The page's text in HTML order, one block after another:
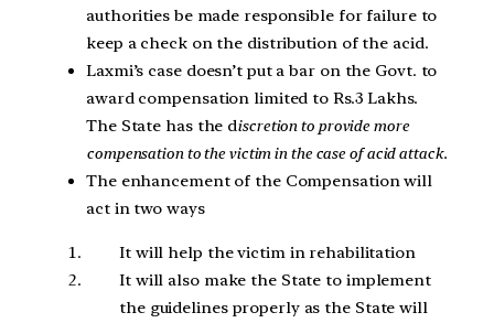
authorities be made responsible for failure to
keep a check on the distribution of the acid.
Laxmi’s case doesn’t put a bar on the Govt. to
award compensation limited to Rs.3 Lakhs.
The State has the discretion to provide more
compensation to the victim in the case of acid attack.
The enhancement of the Compensation will
act in two ways
It will help the victim in rehabilitation
It will also make the State to implement
the guidelines properly as the State will